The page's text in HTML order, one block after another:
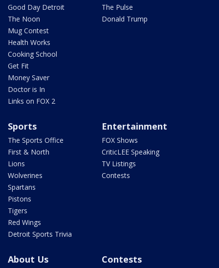
Good Day Detroit
The Noon
Mug Contest
Health Works
Cooking School
Get Fit
Money Saver
Doctor is In
Links on FOX 2
The Pulse
Donald Trump
Sports
The Sports Office
First & North
Lions
Wolverines
Spartans
Pistons
Tigers
Red Wings
Detroit Sports Trivia
Entertainment
FOX Shows
CriticLEE Speaking
TV Listings
Contests
About Us Contests